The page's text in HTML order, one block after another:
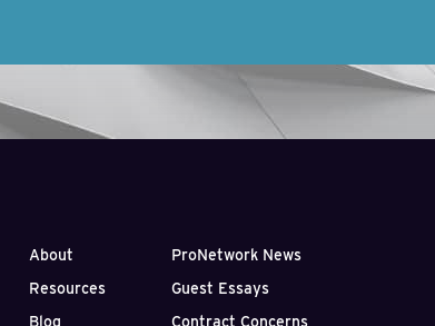
About
Resources
Blog
ProNetwork News
Guest Essays
Contract Concerns